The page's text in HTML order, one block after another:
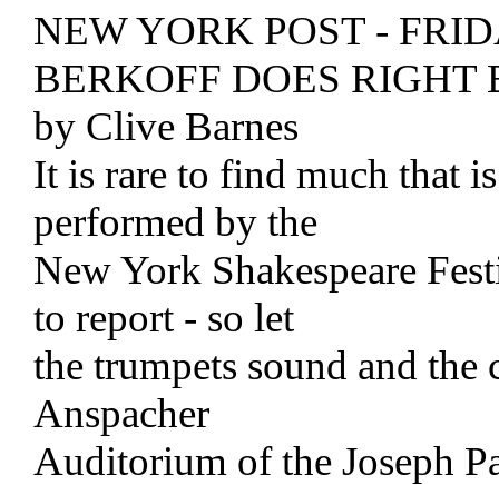
NEW YORK POST -
BERKOFF DOES RIGHT
by Clive Barnes
It is rare to find much that
performed by the
New York Shakespeare
to report - so let
the trumpets sound and
Anspacher
Auditorium of the Joseph